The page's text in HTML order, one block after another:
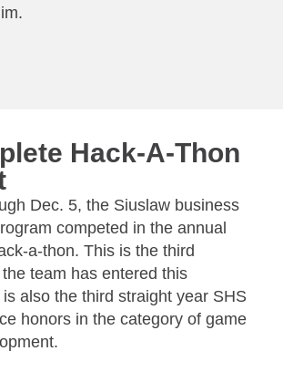
Hack-A-Thon
Dec. 5, the Siuslaw business
competed in the annual
a-thon. This is the third
team has entered this
also the third straight year SHS
honors in the category of game